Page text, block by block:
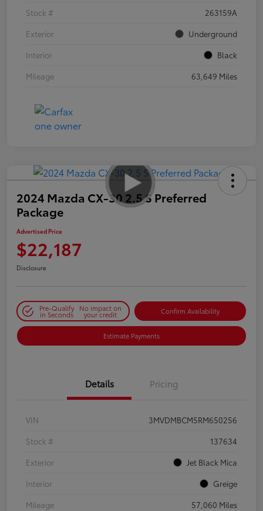
Stock #
263159A
Exterior
Underground
Interior
Black
Mileage
63,649 Miles
2024 Mazda CX-30 2.5 S Preferred
Package
Advertised Price
$22,187
Disclosure
Pre-Qualify
in Seconds
No impact on
your credit Confirm Availability
Estimate Payments
Details Pricing
VIN
3MVDMBCM5RM650256
Stock #
137634
Exterior
Jet Black Mica
Interior
Greige
Mileage
57,060 Miles